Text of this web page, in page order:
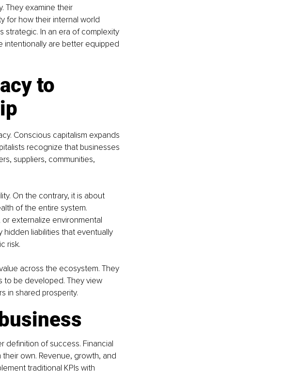
They examine their
for how their internal world
strategic. In an era of complexity
intentionally are better equipped
to
Conscious capitalism expands
recognize that businesses
suppliers, communities,
On the contrary, it is about
of the entire system.
externalize environmental
hidden liabilities that eventually
risk.
across the ecosystem. They
to be developed. They view
in shared prosperity.
definition of success. Financial
own. Revenue, growth, and
traditional KPIs with